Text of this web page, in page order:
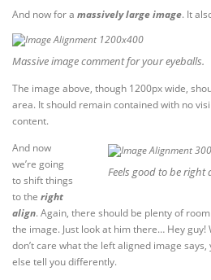
And now for a massively large image. It
Massive image comment for your eyeballs.
The image above, though 1200px wide,
area. It should remain contained with no
content.
Feels good to be right
And now
we’re going
to shift things
to the right
align. Again, there should be plenty of
the image. Just look at him there… Hey
don’t care what the left aligned image says,
else tell you differently.